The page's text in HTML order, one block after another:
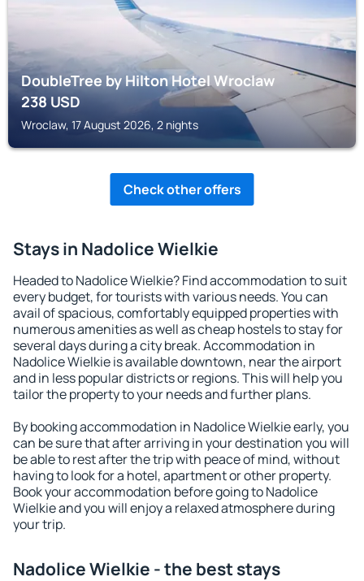
DoubleTree by Hilton Hotel Wroclaw
238USD
Wroclaw, 17 August 2026, 2 nights
Check other offers
Stays in Nadolice Wielkie
Headed to Nadolice Wielkie? Find accommodation to suit
every budget, for tourists with various needs. You can
avail of spacious, comfortably equipped properties with
numerous amenities as well as cheap hostels to stay for
several days during a city break. Accommodation in
Nadolice Wielkie is available downtown, near the airport
and in less popular districts or regions. This will help you
tailor the property to your needs and further plans.
By booking accommodation in Nadolice Wielkie early, you
can be sure that after arriving in your destination you will
be able to rest after the trip with peace of mind, without
having to look for a hotel, apartment or other property.
Book your accommodation before going to Nadolice
Wielkie and you will enjoy a relaxed atmosphere during
your trip.
Nadolice Wielkie - the best stays